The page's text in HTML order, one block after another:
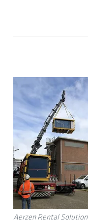
Aerzen Rental